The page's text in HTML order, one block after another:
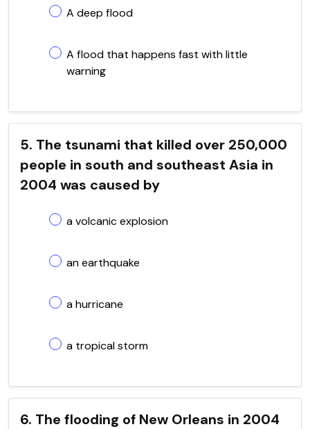
A deep flood
A flood that happens fast with little
warning
5. The tsunami that killed over 250,000
people in south and southeast Asia in
2004 was caused by
a volcanic explosion
an earthquake
a hurricane
a tropical storm
6. The flooding of New Orleans in 2004